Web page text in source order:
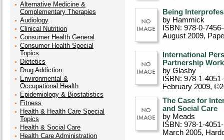
Alternative Medicine &
Complementary Therapies
Audiology
Clinical Nutrition
Consumer Health General
Consumer Health Special
Topics
Dietetics
Drug Addiction
Environmental &
Occupational Health
Epidemiology & Biostatistics
Fitness
Health & Health Care Special
Topics
Health & Social Care
Health Care Administration
Being
by Hammick
ISBN: 978-0-
August 2009,
International
Partnership
by Glasby
ISBN: 978-1-
February 2009,
The Case for
and Social Care
by Meads
ISBN: 978-1-
March 2005,